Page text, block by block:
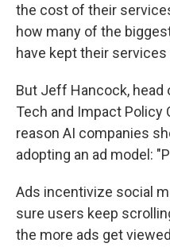
the cost of their
how many of the
have kept their
But Jeff Hancock,
Tech and Impact Policy
reason AI companies
adopting an ad model:
Ads incentivize social
sure users keep
the more ads get